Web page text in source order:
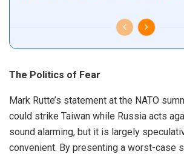
The Politics of Fear
Mark Rutte’s statement at the NATO
could strike Taiwan while Russia acts
sound alarming, but it is largely
convenient. By presenting a worst-case